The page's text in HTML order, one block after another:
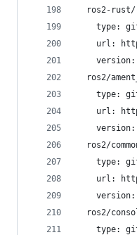
ros2-
type:
url:
ros2/
type:
url:
ros2/
type:
url:
ros2/
type: